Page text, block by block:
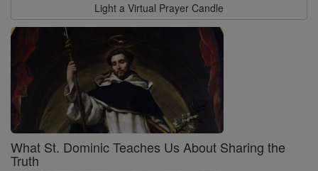
Light a Virtual Prayer Candle
What St. Dominic Teaches Us About Sharing the
Truth